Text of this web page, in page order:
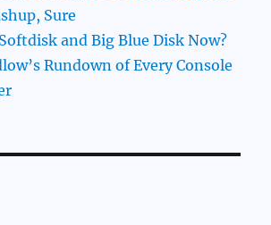
Sure
and Big Blue Disk Now?
Rundown of Every Console